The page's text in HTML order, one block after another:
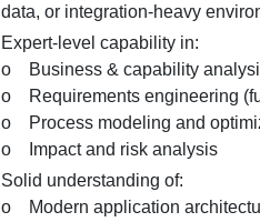
data, or integration-heavy
Expert-level capability in:
o Business & capability
o Requirements engineering
o Process modeling and
o Impact and risk analysis
Solid understanding of:
o Modern application